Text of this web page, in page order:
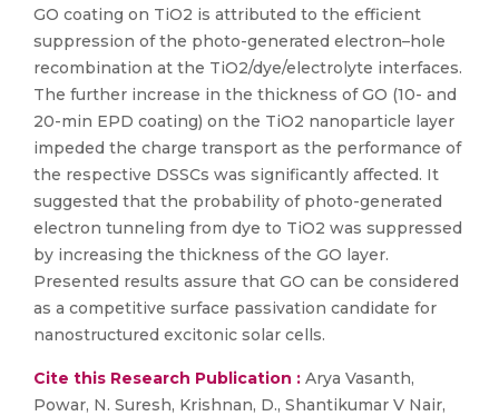
GO coating on TiO2 is attributed to the efficient
suppression of the photo-generated electron–hole
recombination at the TiO2/dye/electrolyte interfaces.
The further increase in the thickness of GO (10- and
20-min EPD coating) on the TiO2 nanoparticle layer
impeded the charge transport as the performance of
the respective DSSCs was significantly affected. It
suggested that the probability of photo-generated
electron tunneling from dye to TiO2 was suppressed
by increasing the thickness of the GO layer.
Presented results assure that GO can be considered
as a competitive surface passivation candidate for
nanostructured excitonic solar cells.
Cite this Research Publication : Arya Vasanth,
Powar, N. Suresh, Krishnan, D., Shantikumar V Nair,